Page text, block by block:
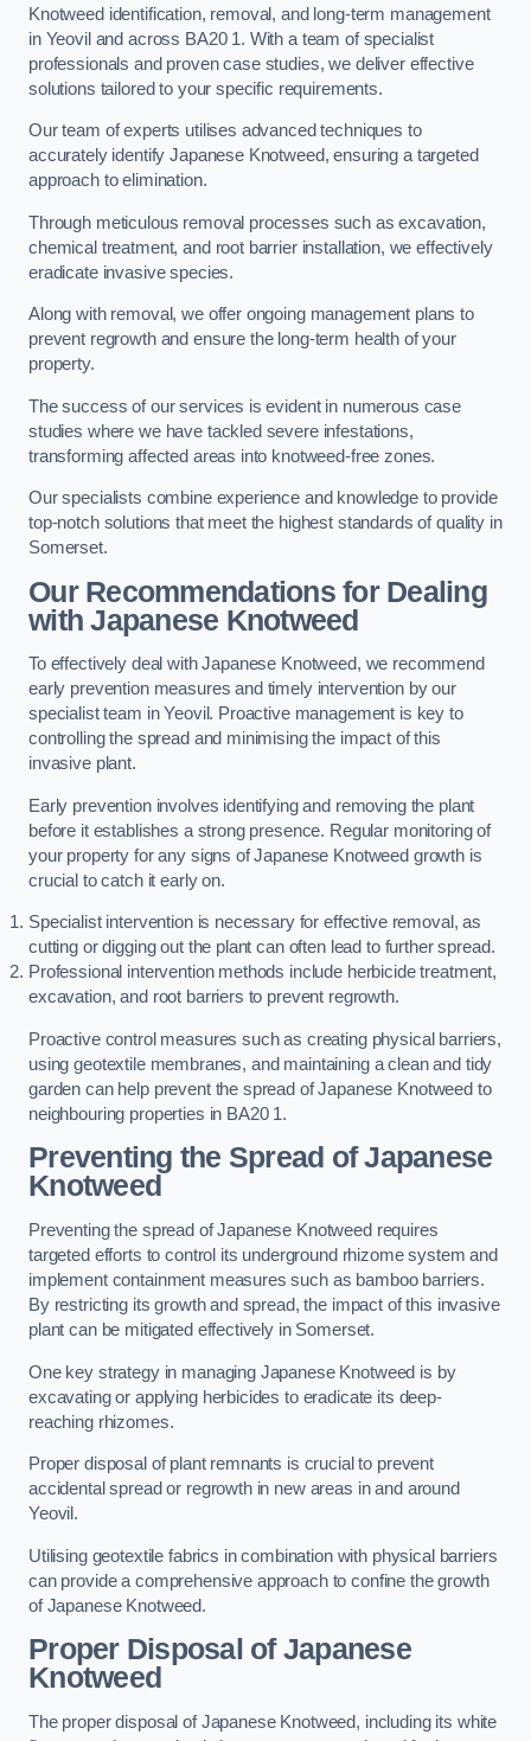
Knotweed identification, removal, and long-term management
in Yeovil and across BA20 1. With a team of specialist
professionals and proven case studies, we deliver effective
solutions tailored to your specific requirements.
Our team of experts utilises advanced techniques to
accurately identify Japanese Knotweed, ensuring a targeted
approach to elimination.
Through meticulous removal processes such as excavation,
chemical treatment, and root barrier installation, we effectively
eradicate invasive species.
Along with removal, we offer ongoing management plans to
prevent regrowth and ensure the long-term health of your
property.
The success of our services is evident in numerous case
studies where we have tackled severe infestations,
transforming affected areas into knotweed-free zones.
Our specialists combine experience and knowledge to provide
top-notch solutions that meet the highest standards of quality in
Somerset.
Our Recommendations for Dealing
with Japanese Knotweed
To effectively deal with Japanese Knotweed, we recommend
early prevention measures and timely intervention by our
specialist team in Yeovil. Proactive management is key to
controlling the spread and minimising the impact of this
invasive plant.
Early prevention involves identifying and removing the plant
before it establishes a strong presence. Regular monitoring of
your property for any signs of Japanese Knotweed growth is
crucial to catch it early on.
Specialist intervention is necessary for effective removal, as
cutting or digging out the plant can often lead to further spread.
Professional intervention methods include herbicide treatment,
excavation, and root barriers to prevent regrowth.
Proactive control measures such as creating physical barriers,
using geotextile membranes, and maintaining a clean and tidy
garden can help prevent the spread of Japanese Knotweed to
neighbouring properties in BA20 1.
Preventing the Spread of Japanese
Knotweed
Preventing the spread of Japanese Knotweed requires
targeted efforts to control its underground rhizome system and
implement containment measures such as bamboo barriers.
By restricting its growth and spread, the impact of this invasive
plant can be mitigated effectively in Somerset.
One key strategy in managing Japanese Knotweed is by
excavating or applying herbicides to eradicate its deep-
reaching rhizomes.
Proper disposal of plant remnants is crucial to prevent
accidental spread or regrowth in new areas in and around
Yeovil.
Utilising geotextile fabrics in combination with physical barriers
can provide a comprehensive approach to confine the growth
of Japanese Knotweed.
Proper Disposal of Japanese
Knotweed
The proper disposal of Japanese Knotweed, including its white